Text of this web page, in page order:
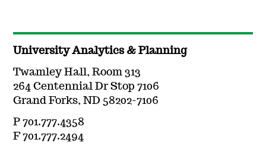
University Analytics & Planning
Twamley Hall, Room 313
264 Centennial Dr Stop 7106
Grand Forks, ND 58202-7106
P 701.777.4358
F 701.777.2494